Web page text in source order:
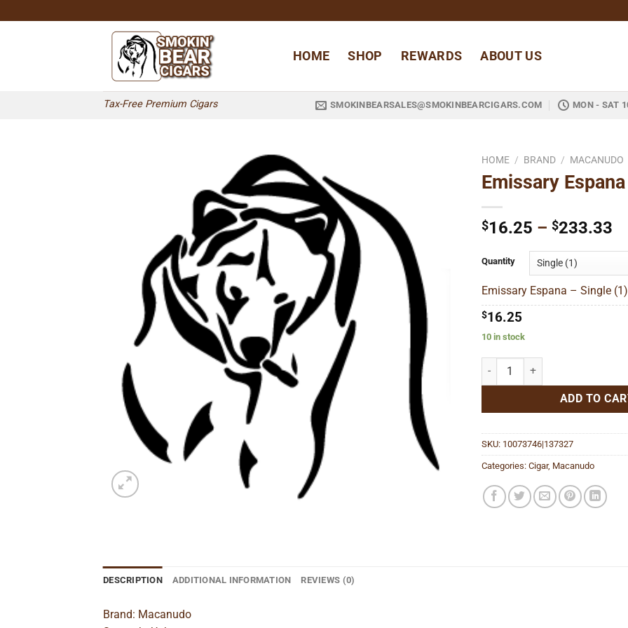
to
Tax-Free Premium Cigars
HOME SHOP REWARDS ABOUT US
SMOKINBEARSALES@SMOKINBEARCIGARS.COM MON - SAT
HOME / BRAND / MACANUDO
Emissary Espana
$16.25 – $233.33
Quantity
Emissary Espana – Single (1)
$16.25
10 in stock
Emissary Espana quantity
ADD TO
SKU: 10073746|137327
Categories: Cigar, Macanudo
DESCRIPTION ADDITIONAL INFORMATION REVIEWS (0)
Brand: Macanudo